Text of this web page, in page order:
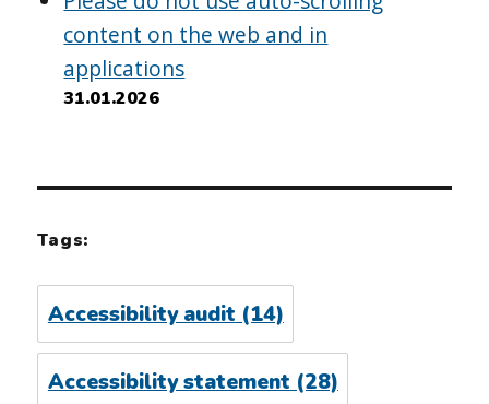
content on the web and in
applications
31.01.2026
Tags:
Accessibility audit (14)
Accessibility statement (28)